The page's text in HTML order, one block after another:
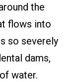
the
flows into
so severely
dams,
water.